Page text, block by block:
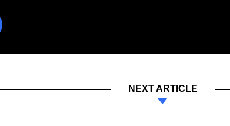
NEXT ARTICLE